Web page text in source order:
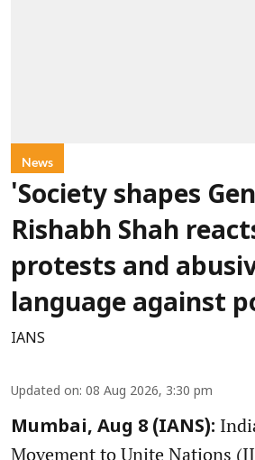
News
'Society shapes
Rishabh Shah
protests and
language against
IANS
Updated on: 08 Aug 2026, 3:30 pm
Mumbai, Aug 8 (IANS):
Movement to Unite Nations